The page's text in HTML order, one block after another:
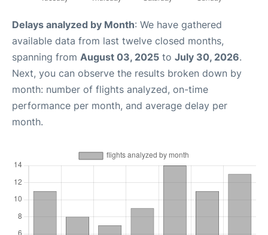
Delays analyzed by Month: We have gathered
available data from last twelve closed months,
spanning from August 03, 2025 to July 30, 2026.
Next, you can observe the results broken down by
month: number of flights analyzed, on-time
performance per month, and average delay per
month.